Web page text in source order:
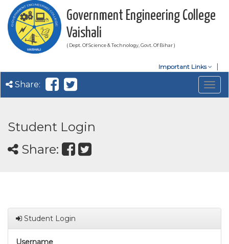
Government Engineering College
Vaishali
( Dept. Of Science & Technology, Govt. Of Bihar )
Important Links
Share:
Student Login
Share:
Student Login
Username